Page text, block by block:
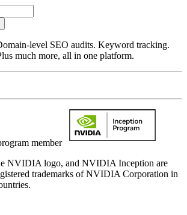
level SEO audits. Keyword tracking.
much more, all in one platform.
member
NVIDIA logo, and NVIDIA Inception are
trademarks of NVIDIA Corporation in